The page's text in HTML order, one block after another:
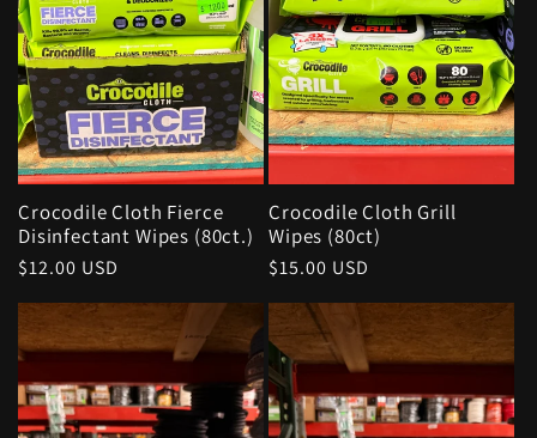
Crocodile Cloth Fierce
Disinfectant Wipes (80ct.)
Regular
$12.00 USD
Crocodile Cloth Grill
Wipes (80ct)
Regular
$15.00 USD